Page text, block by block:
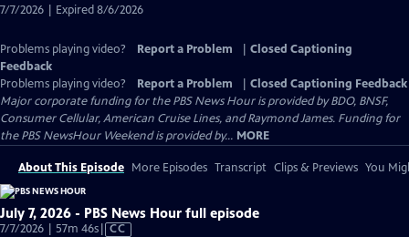
Captions
7/7/2026 | Expired 8/6/2026
Problems playing video? Report a Problem
Closed Captioning
Feedback
Problems playing video?
Report a Problem
Closed Captioning Feedback
Major corporate funding for the PBS News Hour is provided by BDO, BNSF,
Consumer Cellular, American Cruise Lines, and Raymond James. Funding for
the PBS NewsHour Weekend is provided by... MORE
About This Episode More Episodes Transcript Clips & Previews You
July 7, 2026 - PBS News Hour full episode
7/7/2026 | 57m 46sVideo
CC